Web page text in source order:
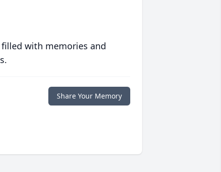
with memories and
Share Your Memory